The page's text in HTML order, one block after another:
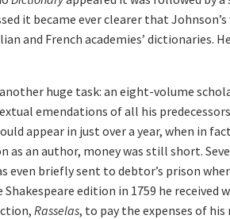
it became ever clearer that
and French academies’ dictionaries.
huge task: an eight-volume
emendations of all his
appear in just over a year, when in
as an author, money was still short.
briefly sent to debtor’s prison
edition in 1759 he received
Rasselas, to pay the expenses of his